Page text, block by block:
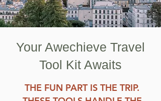
Your Awechieve Travel
Tool Kit Awaits
THE FUN PART IS THE TRIP.